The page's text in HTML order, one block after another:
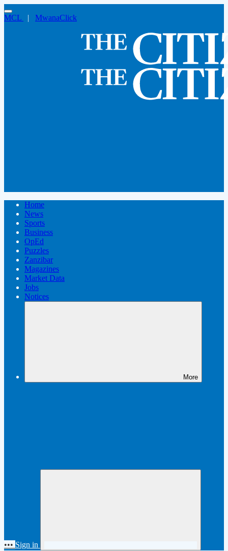
MCL | MwanaClick
Home
News
Sports
Business
OpEd
Puzzles
Zanzibar
Magazines
Market Data
Jobs
Notices
More
••• Sign in